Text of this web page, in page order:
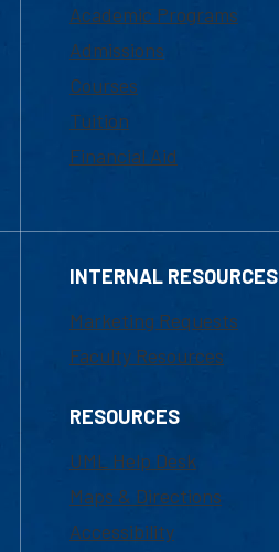
Academic Programs
Admissions
Courses
Tuition
Financial Aid
INTERNAL RESOURCES
Marketing Requests
Faculty Resources
RESOURCES
UML Help Desk
Maps & Directions
Accessibility